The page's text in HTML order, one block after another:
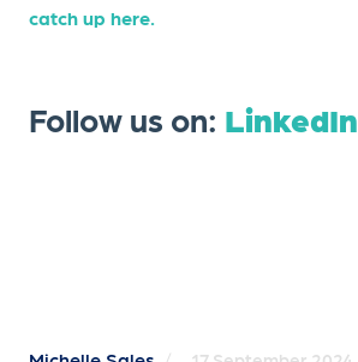
catch up here.
Follow us on: LinkedIn